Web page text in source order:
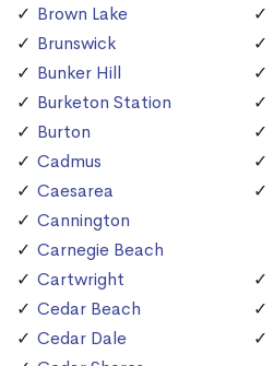
Brown Lake
Brunswick
Bunker Hill
Burketon Station
Burton
Cadmus
Caesarea
Cannington
Carnegie Beach
Cartwright
Cedar Beach
Cedar Dale